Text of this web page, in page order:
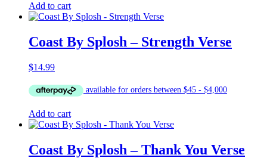
Add to cart
Coast By Splosh – Strength Verse
$14.99
Add to cart
Coast By Splosh – Thank You Verse